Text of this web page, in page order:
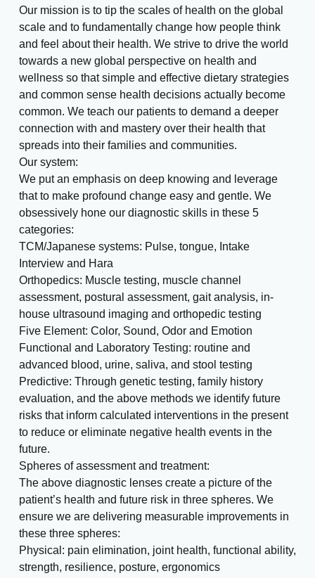
Our mission is to tip the scales of health on the global
scale and to fundamentally change how people think
and feel about their health. We strive to drive the world
towards a new global perspective on health and
wellness so that simple and effective dietary strategies
and common sense health decisions actually become
common. We teach our patients to demand a deeper
connection with and mastery over their health that
spreads into their families and communities.
Our system:
We put an emphasis on deep knowing and leverage
that to make profound change easy and gentle. We
obsessively hone our diagnostic skills in these 5
categories:
TCM/Japanese systems: Pulse, tongue, Intake
Interview and Hara
Orthopedics: Muscle testing, muscle channel
assessment, postural assessment, gait analysis, in-
house ultrasound imaging and orthopedic testing
Five Element: Color, Sound, Odor and Emotion
Functional and Laboratory Testing: routine and
advanced blood, urine, saliva, and stool testing
Predictive: Through genetic testing, family history
evaluation, and the above methods we identify future
risks that inform calculated interventions in the present
to reduce or eliminate negative health events in the
future.
Spheres of assessment and treatment:
The above diagnostic lenses create a picture of the
patient’s health and future risk in three spheres. We
ensure we are delivering measurable improvements in
these three spheres:
Physical: pain elimination, joint health, functional ability,
strength, resilience, posture, ergonomics